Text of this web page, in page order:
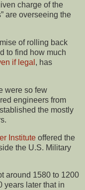
charge of the
are overseeing the
of rolling back
to find how much
if legal , has
were so few
engineers from
the mostly
Institute offered the
the U.S. Military
around 1580 to 1200
years later that in